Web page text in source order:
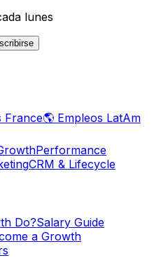
lunes
France🌎 Empleos LatAm
Performance
CRM & Lifecycle
Do?Salary Guide
a Growth